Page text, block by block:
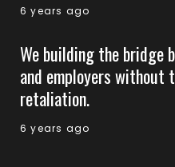
6 years ago
We building the bridge
and employers without
retaliation.
6 years ago